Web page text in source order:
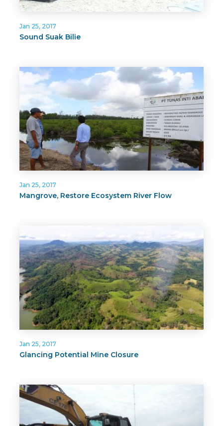
Jan 25, 2017
Sound Suak Bilie
Jan 25, 2017
Mangrove, Restore Ecosystem River Flow
Jan 25, 2017
Glancing Potential Mine Closure